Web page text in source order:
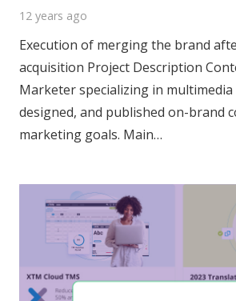
12 years ago
Execution of merging the brand
acquisition Project Description
Marketer specializing in multimedia
designed, and published on-brand
marketing goals. Main…